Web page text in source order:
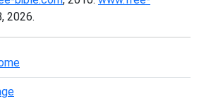
2026.